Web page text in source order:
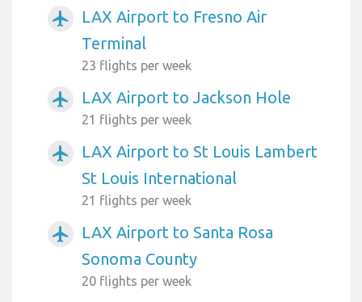
airplanemode_active
LAX Airport to Fresno Air
Terminal
23 flights per week
airplanemode_active LAX Airport to Jackson Hole
21 flights per week
airplanemode_active
LAX Airport to St Louis Lambert
St Louis International
21 flights per week
airplanemode_active
LAX Airport to Santa Rosa
Sonoma County
20 flights per week